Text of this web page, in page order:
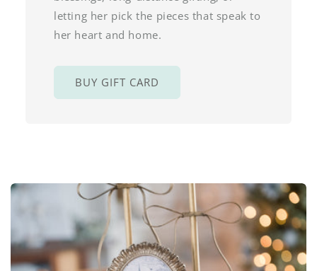
letting her pick the pieces that speak to
her heart and home.
BUY GIFT CARD